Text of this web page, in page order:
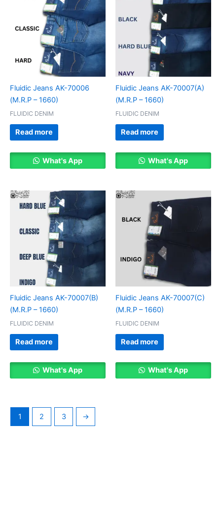
Fluidic Jeans AK-70006
(M.R.P – 1660)
FLUIDIC DENIM
Read more
What's App
Fluidic Jeans AK-70007(A)
(M.R.P – 1660)
FLUIDIC DENIM
Read more
What's App
Fluidic Jeans AK-70007(B)
(M.R.P – 1660)
FLUIDIC DENIM
Read more
What's App
Fluidic Jeans AK-70007(C)
(M.R.P – 1660)
FLUIDIC DENIM
Read more
What's App
1 2 3 →